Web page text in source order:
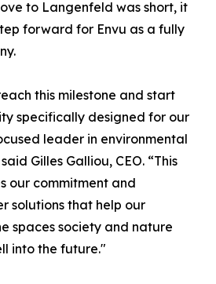
to Langenfeld was short, it
forward for Envu as a fully
this milestone and start
specifically designed for our
leader in environmental
Gilles Galliou, CEO. “This
our commitment and
solutions that help our
spaces society and nature
into the future."